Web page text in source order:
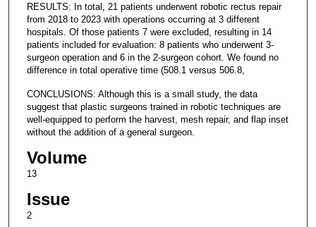
RESULTS: In total, 21 patients underwent robotic rectus repair
from 2018 to 2023 with operations occurring at 3 different
hospitals. Of those patients 7 were excluded, resulting in 14
patients included for evaluation: 8 patients who underwent 3-
surgeon operation and 6 in the 2-surgeon cohort. We found no
difference in total operative time (508.1 versus 506.8,
CONCLUSIONS: Although this is a small study, the data
suggest that plastic surgeons trained in robotic techniques are
well-equipped to perform the harvest, mesh repair, and flap inset
without the addition of a general surgeon.
Volume
13
Issue
2